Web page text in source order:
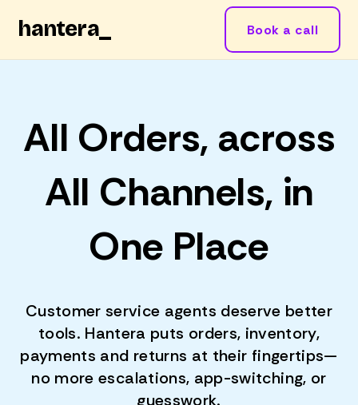
hantera Book a call
All Orders, across
All Channels, in
One Place
Customer service agents deserve better
tools. Hantera puts orders, inventory,
payments and returns at their fingertips—
no more escalations, app-switching, or
guesswork.